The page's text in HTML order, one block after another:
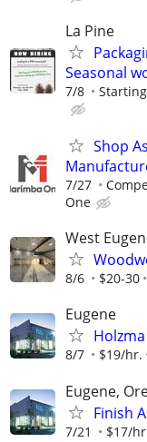
La Pine
Seasonal
7/8
Shop
7/27
One
West
8/6 $20-30
Eugene
8/7 $19/hr.
Eugene,
Finish
7/21 $17/